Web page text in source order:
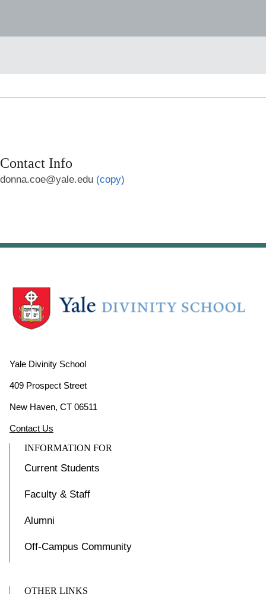
Contact Info
donna.coe@yale.edu (copy)
Yale Divinity School
409 Prospect Street
New Haven, CT 06511
Contact Us
INFORMATION FOR
OTHER LINKS
Current Students
Faculty & Staff
Alumni
Off-Campus Community